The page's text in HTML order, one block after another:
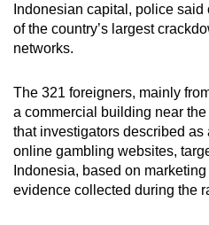
Indonesian capital, police
of the country’s largest
networks.
The 321 foreigners, mainly
a commercial building near
that investigators described as
online gambling websites,
Indonesia, based on
evidence collected during the
To
continue,
upgrade
a
supported
browser
or,
for